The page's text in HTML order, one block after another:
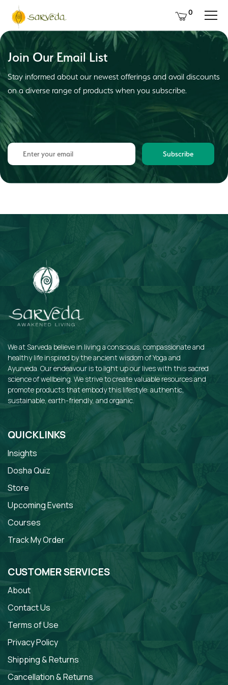
0
Join Our Email List
Stay informed about our newest offerings and avail discounts
on a diverse range of products when you subscribe.
Subscribe
We at Sarveda believe in living a conscious, compassionate and
healthy life inspired by the ancient wisdom of Yoga and
Ayurveda. Our endeavour is to light up our lives with this sacred
science of wellbeing. We strive to create valuable resources and
promote products that embody this lifestyle: authentic,
sustainable, earth-friendly, and organic.
QUICKLINKS
Insights
Dosha Quiz
Store
Upcoming Events
Courses
Track My Order
CUSTOMER SERVICES
About
Contact Us
Terms of Use
Privacy Policy
Shipping & Returns
Cancellation & Returns